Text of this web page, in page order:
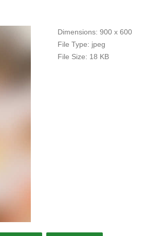
Dimensions: 900 x 600
File Type: jpeg
File Size: 18 KB